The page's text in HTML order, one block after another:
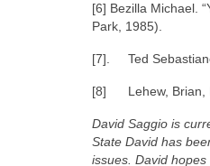
[6] Bezilla Michael.
Park, 1985).
[7]. Ted
[8] Lehew, Brian,
David Saggio is
State David has
issues. David